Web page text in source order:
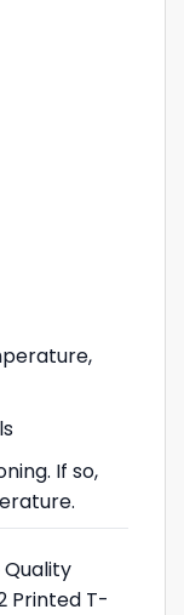
If so,
Quality
Printed T-